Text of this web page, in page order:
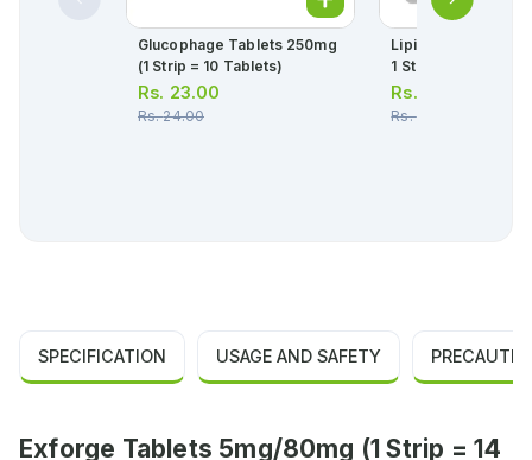
Glucophage Tablets 250mg
(1 Strip = 10 Tablets)
Rs. 23.00
Rs.24.00
Lipitor Tablets
1 Strip)(1 Strip = 10
Rs.
Rs.399.00
SPECIFICATION USAGE AND SAFETY
Exforge Tablets 5mg/80mg (1 Strip = 14